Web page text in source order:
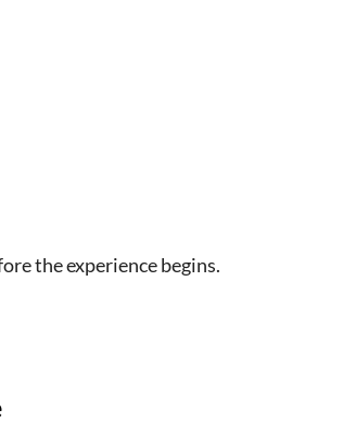
lunch on your own in Fredericksburg
the experience begins.